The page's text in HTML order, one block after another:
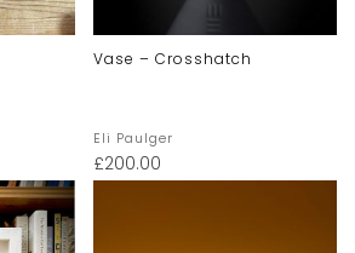
Vase – Crosshatch
Eli Paulger
£200.00